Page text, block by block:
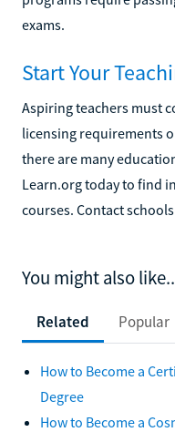
exams.
Start Your
Aspiring teachers must
licensing requirements
there are many
Learn.org today to find
courses. Contact
You might also
Related Popular
How to Become a
Degree
How to Become a